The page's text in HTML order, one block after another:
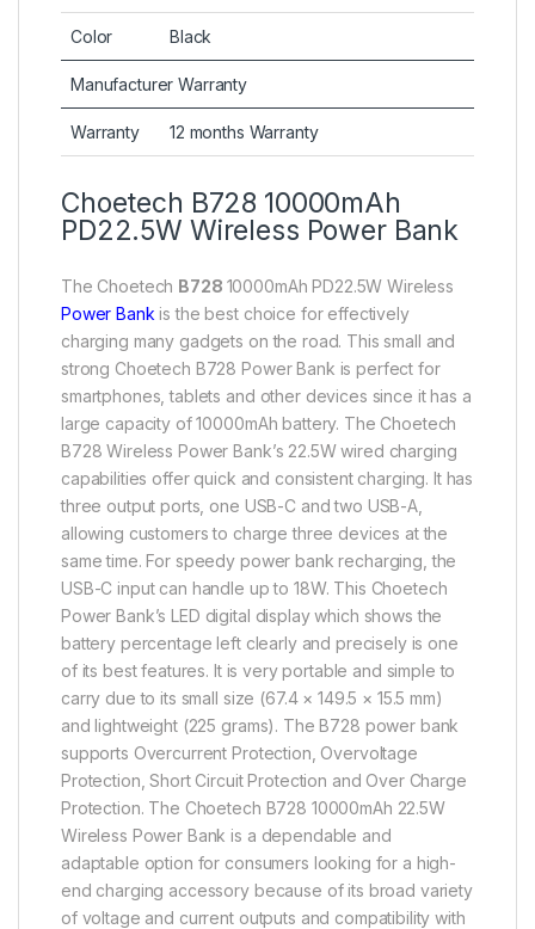
Color Black
Manufacturer Warranty
Warranty 12 months Warranty
Choetech B728 10000mAh
PD22.5W Wireless Power Bank
The Choetech B728 10000mAh PD22.5W Wireless
Power Bank is the best choice for effectively
charging many gadgets on the road. This small and
strong Choetech B728 Power Bank is perfect for
smartphones, tablets and other devices since it has a
large capacity of 10000mAh battery. The Choetech
B728 Wireless Power Bank’s 22.5W wired charging
capabilities offer quick and consistent charging. It has
three output ports, one USB-C and two USB-A,
allowing customers to charge three devices at the
same time. For speedy power bank recharging, the
USB-C input can handle up to 18W. This Choetech
Power Bank’s LED digital display which shows the
battery percentage left clearly and precisely is one
of its best features. It is very portable and simple to
carry due to its small size (67.4 × 149.5 × 15.5 mm)
and lightweight (225 grams). The B728 power bank
supports Overcurrent Protection, Overvoltage
Protection, Short Circuit Protection and Over Charge
Protection. The Choetech B728 10000mAh 22.5W
Wireless Power Bank is a dependable and
adaptable option for consumers looking for a high-
end charging accessory because of its broad variety
of voltage and current outputs and compatibility with